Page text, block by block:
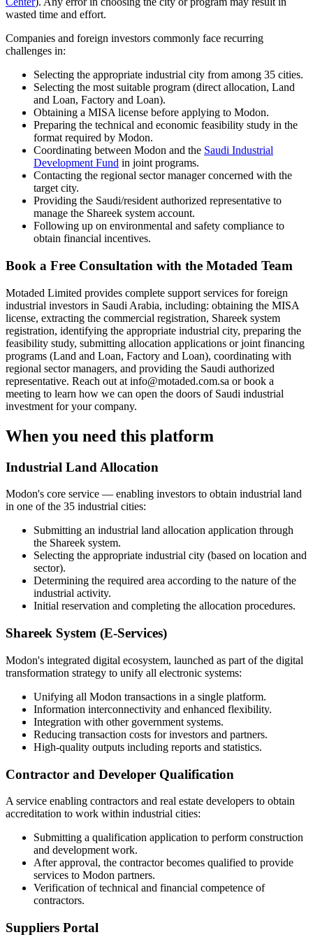
wasted time and effort.
Companies and foreign investors commonly face recurring
challenges in:
Selecting the appropriate industrial city from among 35 cities.
Selecting the most suitable program (direct allocation, Land
and Loan, Factory and Loan).
Obtaining a MISA license before applying to Modon.
Preparing the technical and economic feasibility study in the
format required by Modon.
Coordinating between Modon and the Saudi Industrial
Development Fund in joint programs.
Contacting the regional sector manager concerned with the
target city.
Providing the Saudi/resident authorized representative to
manage the Shareek system account.
Following up on environmental and safety compliance to
obtain financial incentives.
Book a Free Consultation with the Motaded Team
Motaded Limited provides complete support services for foreign
industrial investors in Saudi Arabia, including: obtaining the MISA
license, extracting the commercial registration, Shareek system
registration, identifying the appropriate industrial city, preparing the
feasibility study, submitting allocation applications or joint financing
programs (Land and Loan, Factory and Loan), coordinating with
regional sector managers, and providing the Saudi authorized
representative. Reach out at info@motaded.com.sa or book a
meeting to learn how we can open the doors of Saudi industrial
investment for your company.
When you need this platform
Industrial Land Allocation
Modon's core service — enabling investors to obtain industrial land
in one of the 35 industrial cities:
Submitting an industrial land allocation application through
the Shareek system.
Selecting the appropriate industrial city (based on location and
sector).
Determining the required area according to the nature of the
industrial activity.
Initial reservation and completing the allocation procedures.
Shareek System (E-Services)
Modon's integrated digital ecosystem, launched as part of the digital
transformation strategy to unify all electronic systems:
Unifying all Modon transactions in a single platform.
Information interconnectivity and enhanced flexibility.
Integration with other government systems.
Reducing transaction costs for investors and partners.
High-quality outputs including reports and statistics.
Contractor and Developer Qualification
A service enabling contractors and real estate developers to obtain
accreditation to work within industrial cities:
Submitting a qualification application to perform construction
and development work.
After approval, the contractor becomes qualified to provide
services to Modon partners.
Verification of technical and financial competence of
contractors.
Suppliers Portal